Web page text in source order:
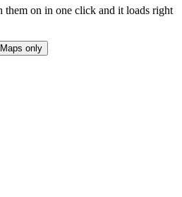
them on in one click and it loads right
Maps only